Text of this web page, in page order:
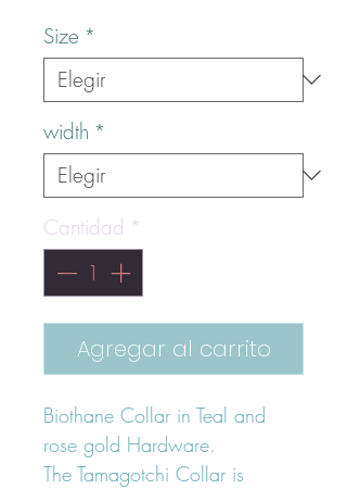
Size *
width *
Cantidad *
Agregar al carrito
Biothane Collar in Teal and
rose gold Hardware.
The Tamagotchi Collar is